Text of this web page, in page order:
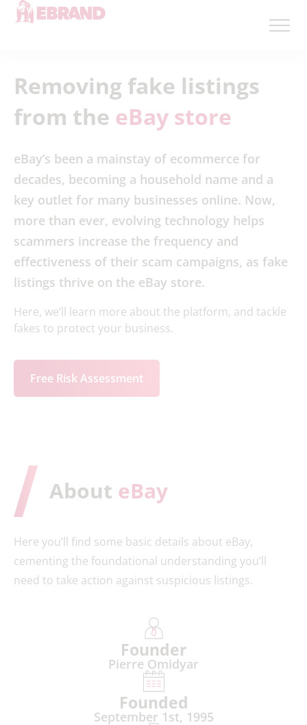
Removing fake listings
from the eBay store
eBay’s been a mainstay of ecommerce for
decades, becoming a household name and a
key outlet for many businesses online. Now,
more than ever, evolving technology helps
scammers increase the frequency and
effectiveness of their scam campaigns, as fake
listings thrive on the eBay store.
Here, we’ll learn more about the platform, and tackle
fakes to protect your business.
Free Risk Assessment
About eBay
Here you’ll find some basic details about eBay,
cementing the foundational understanding you’ll
need to take action against suspicious listings.
Founder
Pierre Omidyar
Founded
September 1st, 1995